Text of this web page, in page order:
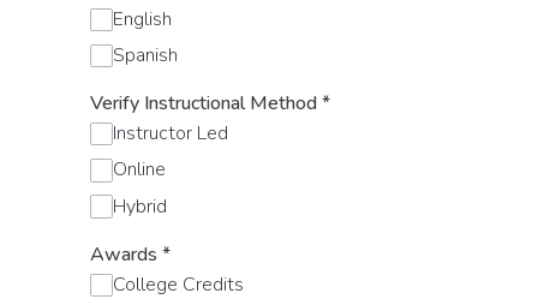
English
Spanish
Verify Instructional Method*
Instructor Led
Online
Hybrid
Awards *
College Credits